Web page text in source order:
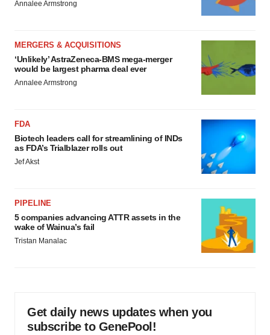
Annalee Armstrong
MERGERS & ACQUISITIONS
‘Unlikely’ AstraZeneca-BMS mega-merger
would be largest pharma deal ever
Annalee Armstrong
FDA
Biotech leaders call for streamlining of INDs
as FDA’s Trialblazer rolls out
Jef Akst
PIPELINE
5 companies advancing ATTR assets in the
wake of Wainua’s fail
Tristan Manalac
Get daily news updates when you
subscribe to GenePool!